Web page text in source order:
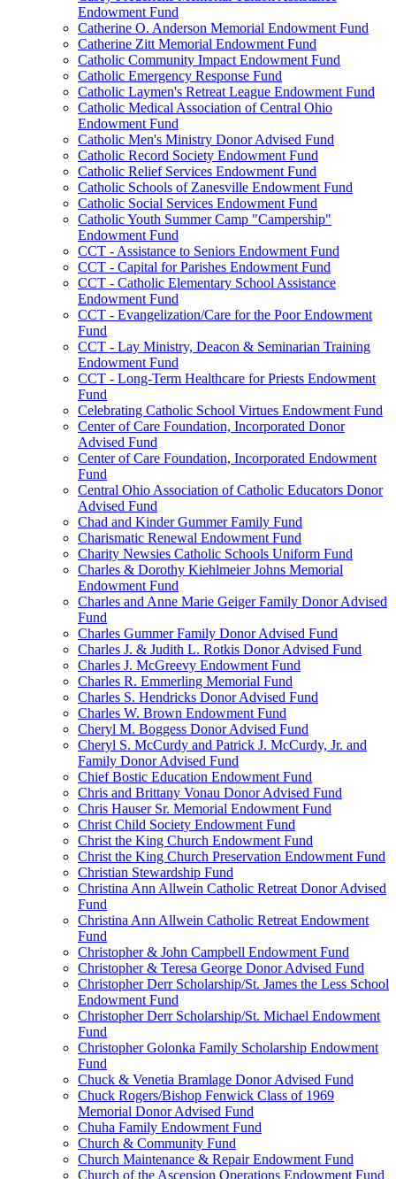
Endowment Fund
Catherine O. Anderson Memorial Endowment Fund
Catherine Zitt Memorial Endowment Fund
Catholic Community Impact Endowment Fund
Catholic Emergency Response Fund
Catholic Laymen's Retreat League Endowment Fund
Catholic Medical Association of Central Ohio
Endowment Fund
Catholic Men's Ministry Donor Advised Fund
Catholic Record Society Endowment Fund
Catholic Relief Services Endowment Fund
Catholic Schools of Zanesville Endowment Fund
Catholic Social Services Endowment Fund
Catholic Youth Summer Camp "Campership"
Endowment Fund
CCT - Assistance to Seniors Endowment Fund
CCT - Capital for Parishes Endowment Fund
CCT - Catholic Elementary School Assistance
Endowment Fund
CCT - Evangelization/Care for the Poor Endowment
Fund
CCT - Lay Ministry, Deacon & Seminarian Training
Endowment Fund
CCT - Long-Term Healthcare for Priests Endowment
Fund
Celebrating Catholic School Virtues Endowment Fund
Center of Care Foundation, Incorporated Donor
Advised Fund
Center of Care Foundation, Incorporated Endowment
Fund
Central Ohio Association of Catholic Educators Donor
Advised Fund
Chad and Kinder Gummer Family Fund
Charismatic Renewal Endowment Fund
Charity Newsies Catholic Schools Uniform Fund
Charles & Dorothy Kiehlmeier Johns Memorial
Endowment Fund
Charles and Anne Marie Geiger Family Donor Advised
Fund
Charles Gummer Family Donor Advised Fund
Charles J. & Judith L. Rotkis Donor Advised Fund
Charles J. McGreevy Endowment Fund
Charles R. Emmerling Memorial Fund
Charles S. Hendricks Donor Advised Fund
Charles W. Brown Endowment Fund
Cheryl M. Boggess Donor Advised Fund
Cheryl S. McCurdy and Patrick J. McCurdy, Jr. and
Family Donor Advised Fund
Chief Bostic Education Endowment Fund
Chris and Brittany Vonau Donor Advised Fund
Chris Hauser Sr. Memorial Endowment Fund
Christ Child Society Endowment Fund
Christ the King Church Endowment Fund
Christ the King Church Preservation Endowment Fund
Christian Stewardship Fund
Christina Ann Allwein Catholic Retreat Donor Advised
Fund
Christina Ann Allwein Catholic Retreat Endowment
Fund
Christopher & John Campbell Endowment Fund
Christopher & Teresa George Donor Advised Fund
Christopher Derr Scholarship/St. James the Less School
Endowment Fund
Christopher Derr Scholarship/St. Michael Endowment
Fund
Christopher Golonka Family Scholarship Endowment
Fund
Chuck & Venetia Bramlage Donor Advised Fund
Chuck Rogers/Bishop Fenwick Class of 1969
Memorial Donor Advised Fund
Chuha Family Endowment Fund
Church & Community Fund
Church Maintenance & Repair Endowment Fund
Church of the Ascension Operations Endowment Fund